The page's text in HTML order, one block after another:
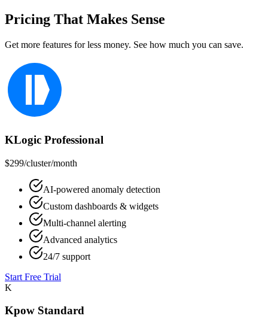
Pricing That Makes Sense
Get more features for less money. See how much you can save.
KLogic Professional
$299/cluster/month
AI-powered anomaly detection
Custom dashboards & widgets
Multi-channel alerting
Advanced analytics
24/7 support
Start Free Trial
K
Kpow Standard